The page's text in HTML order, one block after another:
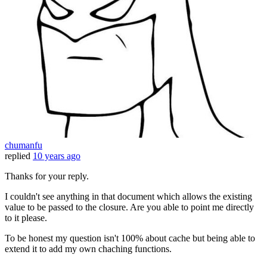
chumanfu
replied 10 years ago
Thanks for your reply.
I couldn't see anything in that document which allows the existing
value to be passed to the closure. Are you able to point me directly
to it please.
To be honest my question isn't 100% about cache but being able to
extend it to add my own chaching functions.